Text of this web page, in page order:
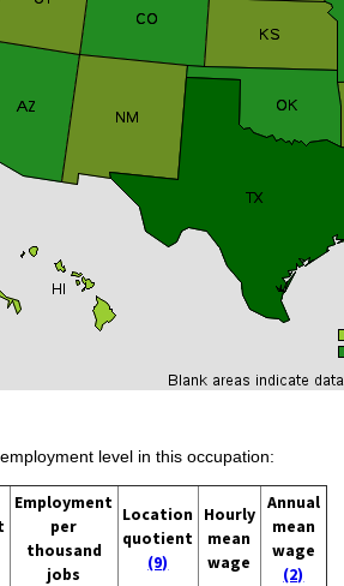
level in this occupation:
Employment
per
thousand
jobs
Location
quotient
(9)
Hourly
mean
wage
Annual
mean
wage
(2)